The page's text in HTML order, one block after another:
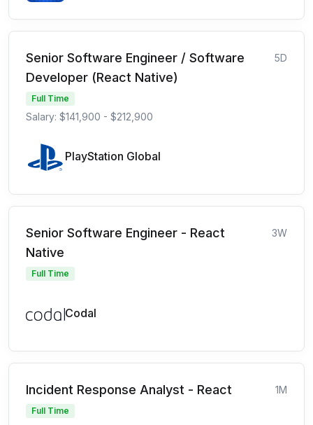
Senior Software Engineer / Software
Developer (React Native)
5D
Full Time
Salary: $141,900 - $212,900
PlayStation Global
Senior Software Engineer - React
Native
3W
Full Time
Codal
Incident Response Analyst - React 1M
Full Time